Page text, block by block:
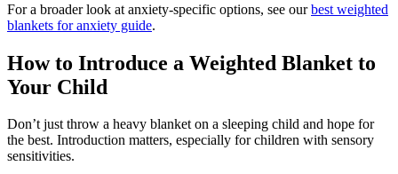
For a broader look at anxiety-specific options, see ourbest weighted
blankets for anxiety guide.
How to Introduce a Weighted Blanket to
Your Child
Don’t just throw a heavy blanket on a sleeping child and hope for
the best. Introduction matters, especially for children with sensory
sensitivities.